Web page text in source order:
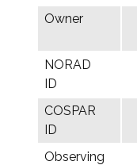
Owner
NORAD
ID
COSPAR
ID
Observing